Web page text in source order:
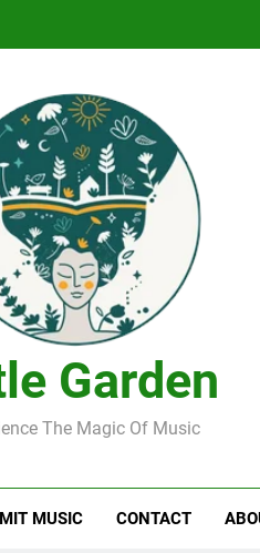
DJ Saint M. Seagull – Peace
Garden
The Magic Of Music
MUSIC CONTACT